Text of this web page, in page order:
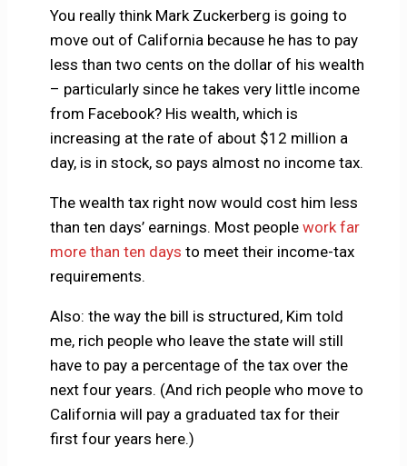
You really think Mark Zuckerberg is going to
move out of California because he has to pay
less than two cents on the dollar of his wealth
– particularly since he takes very little income
from Facebook? His wealth, which is
increasing at the rate of about $12 million a
day, is in stock, so pays almost no income tax.
The wealth tax right now would cost him less
than ten days’ earnings. Most people work far
more than ten days to meet their income-tax
requirements.
Also: the way the bill is structured, Kim told
me, rich people who leave the state will still
have to pay a percentage of the tax over the
next four years. (And rich people who move to
California will pay a graduated tax for their
first four years here.)